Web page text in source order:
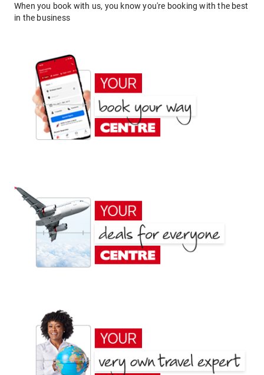
When you book with us, you know you're booking with the best
in the business